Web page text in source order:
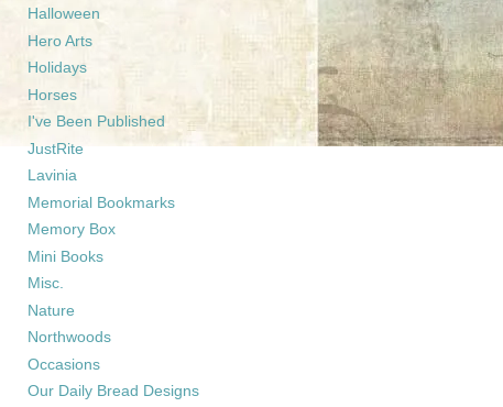
Halloween
Hero Arts
Holidays
Horses
I've Been Published
JustRite
Lavinia
Memorial Bookmarks
Memory Box
Mini Books
Misc.
Nature
Northwoods
Occasions
Our Daily Bread Designs